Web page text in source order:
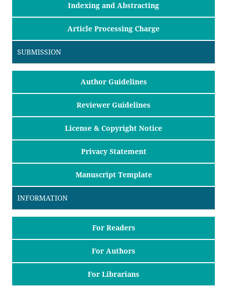
Indexing and Abstracting
Article Processing Charge
SUBMISSION
Author Guidelines
Reviewer Guidelines
License & Copyright Notice
Privacy Statement
Manuscript Template
INFORMATION
For Readers
For Authors
For Librarians